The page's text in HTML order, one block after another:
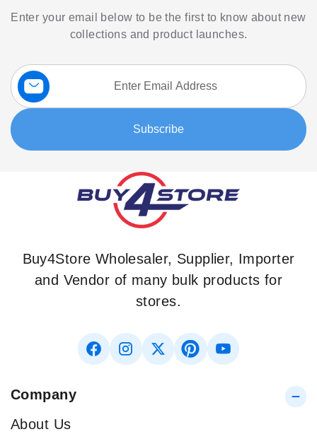
Enter your email below to be the first to know about new
collections and product launches.
Sign
Up
for
Our
Newsletter:
Subscribe
Buy4Store Wholesaler, Supplier, Importer
and Vendor of many bulk products for
stores.
Company
About Us